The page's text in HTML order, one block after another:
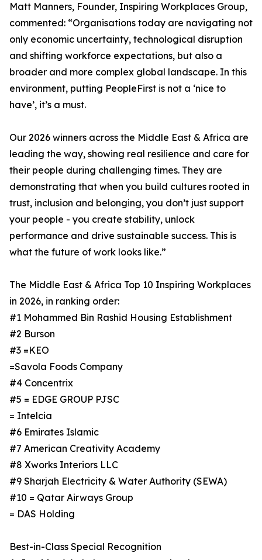
Matt Manners, Founder, Inspiring Workplaces Group,
commented: “Organisations today are navigating not
only economic uncertainty, technological disruption
and shifting workforce expectations, but also a
broader and more complex global landscape. In this
environment, putting PeopleFirst is not a ‘nice to
have’, it’s a must.
Our 2026 winners across the Middle East & Africa are
leading the way, showing real resilience and care for
their people during challenging times. They are
demonstrating that when you build cultures rooted in
trust, inclusion and belonging, you don’t just support
your people - you create stability, unlock
performance and drive sustainable success. This is
what the future of work looks like.”
The Middle East & Africa Top 10 Inspiring Workplaces
in 2026, in ranking order:
#1 Mohammed Bin Rashid Housing Establishment
#2 Burson
#3 =KEO
=Savola Foods Company
#4 Concentrix
#5 = EDGE GROUP PJSC
= Intelcia
#6 Emirates Islamic
#7 American Creativity Academy
#8 Xworks Interiors LLC
#9 Sharjah Electricity & Water Authority (SEWA)
#10 = Qatar Airways Group
= DAS Holding
Best-in-Class Special Recognition